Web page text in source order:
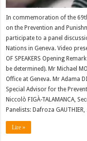
In commemoration of the
on the Prevention and
participate to a panel
Nations in Geneva. Video
OF SPEAKERS Opening
be determined). Mr Michael
Office at Geneva. Mr Adama
Special Advisor for the
Niccolò FIGÀ-TALAMANCA,
Panelists: Dafroza
Lire »